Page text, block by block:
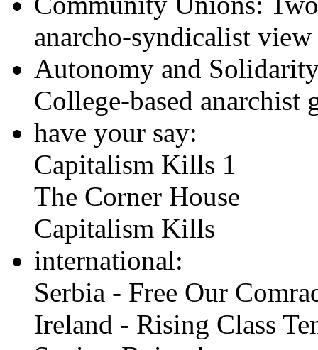
anarcho-syndicalist
Autonomy and
College-based anarchist
have your say:
Capitalism Kills 1
The Corner House
Capitalism Kills
international:
Serbia - Free Our
Ireland - Rising Class